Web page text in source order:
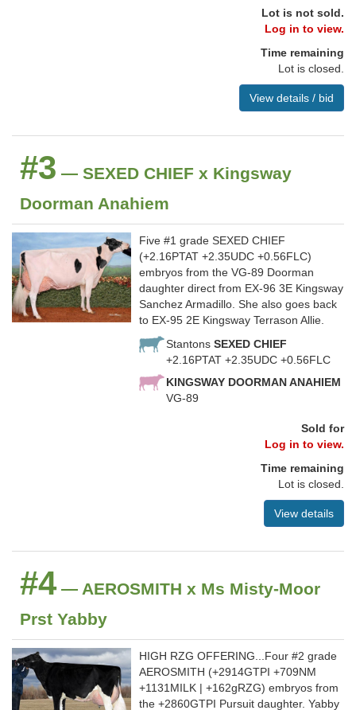
Lot is not sold.
Log in to view.
Time remaining
Lot is closed.
View details / bid
#3 — SEXED CHIEF x Kingsway
Doorman Anahiem
Five #1 grade SEXED CHIEF
(+2.16PTAT +2.35UDC +0.56FLC)
embryos from the VG-89 Doorman
daughter direct from EX-96 3E Kingsway
Sanchez Armadillo. She also goes back
to EX-95 2E Kingsway Terrason Allie.
Stantons SEXED CHIEF
+2.16PTAT +2.35UDC +0.56FLC
KINGSWAY DOORMAN ANAHIEM
VG-89
Sold for
Log in to view.
Time remaining
Lot is closed.
View details
#4— AEROSMITH x Ms Misty-Moor
Prst Yabby
HIGH RZG OFFERING...Four #2 grade
AEROSMITH (+2914GTPI +709NM
+1131MILK | +162gRZG) embryos from
the +2860GTPI Pursuit daughter. Yabby